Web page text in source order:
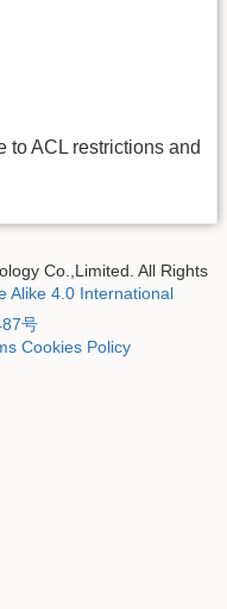
to ACL restrictions and
Co.,Limited. All Rights
Alike 4.0 International
号
Cookies Policy